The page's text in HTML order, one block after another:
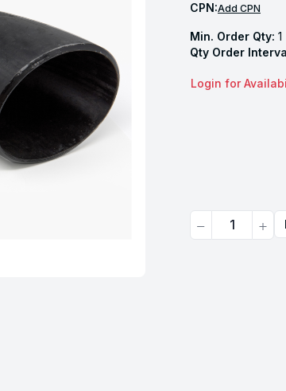
CPN:Add CPN
Min. Order Qty: 1
Qty Order
Login for
Quantity